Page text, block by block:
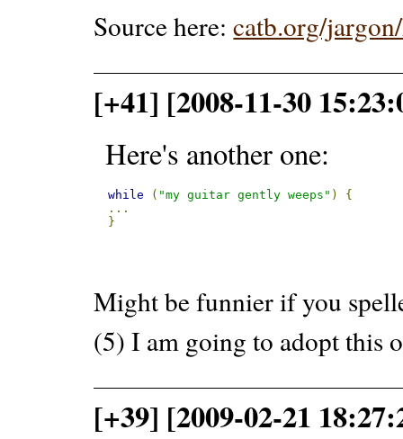
Source here:catb.org/
[+41] [2008-11-30
Here's another one:
while ( "my guitar gently weeps" )
{
...
}
Might be funnier if you
(5) I am going to adopt this
[+39] [2009-02-21